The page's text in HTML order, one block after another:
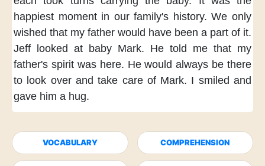
happiest moment in our family's history. We only
wished that my father would have been a part of it.
Jeff looked at baby Mark. He told me that my
father's spirit was here. He would always be there
to look over and take care of Mark. I smiled and
gave him a hug.
VOCABULARY COMPREHENSION